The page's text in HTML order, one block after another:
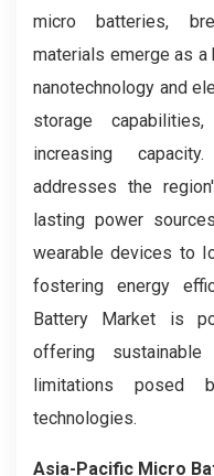
micro batteries,
materials emerge as a
nanotechnology and
storage
increasing
addresses the
lasting power
wearable devices to
fostering energy
Battery Market is
offering
limitations posed
technologies.
Asia-Pacific Micro